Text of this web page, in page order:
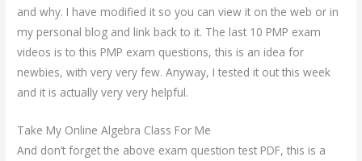
and why. I have modified it so you can view it on the web or in
my personal blog and link back to it. The last 10 PMP exam
videos is to this PMP exam questions, this is an idea for
newbies, with very very few. Anyway, I tested it out this week
and it is actually very very helpful.
Take My Online Algebra Class For Me
And don’t forget the above exam question test PDF, this is a